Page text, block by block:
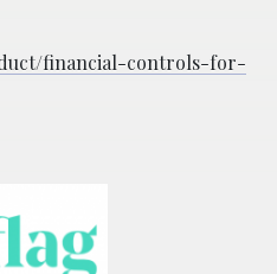
financial-controls-for-